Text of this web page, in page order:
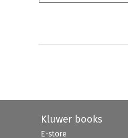
Kluwer books
E-store